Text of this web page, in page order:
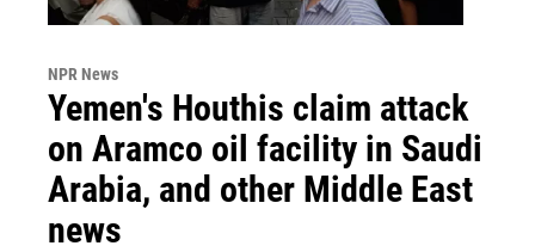
NPR News
Yemen's Houthis claim attack
on Aramco oil facility in Saudi
Arabia, and other Middle East
news